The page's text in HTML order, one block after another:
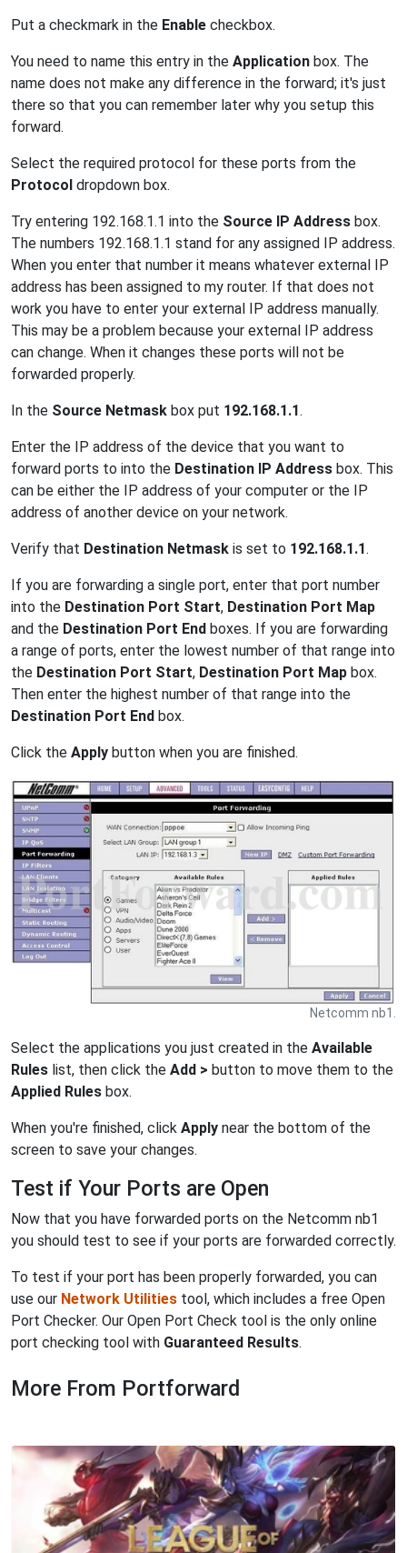
Put a checkmark in the Enable checkbox.
You need to name this entry in the Application box. The
name does not make any difference in the forward; it's just
there so that you can remember later why you setup this
forward.
Select the required protocol for these ports from the
Protocol dropdown box.
Try entering 192.168.1.1 into the Source IP Address box.
The numbers 192.168.1.1 stand for any assigned IP address.
When you enter that number it means whatever external IP
address has been assigned to my router. If that does not
work you have to enter your external IP address manually.
This may be a problem because your external IP address
can change. When it changes these ports will not be
forwarded properly.
In the Source Netmask box put 192.168.1.1.
Enter the IP address of the device that you want to
forward ports to into the Destination IP Address box. This
can be either the IP address of your computer or the IP
address of another device on your network.
Verify that Destination Netmask is set to 192.168.1.1.
If you are forwarding a single port, enter that port number
into the Destination Port Start, Destination Port Map
and the Destination Port End boxes. If you are forwarding
a range of ports, enter the lowest number of that range into
the Destination Port Start, Destination Port Map box.
Then enter the highest number of that range into the
Destination Port End box.
Click the Apply button when you are finished.
Netcomm nb1.
Select the applications you just created in the Available
Rules list, then click the Add > button to move them to the
Applied Rules box.
When you're finished, click Apply near the bottom of the
screen to save your changes.
Test if Your Ports are Open
Now that you have forwarded ports on the Netcomm nb1
you should test to see if your ports are forwarded correctly.
To test if your port has been properly forwarded, you can
use our Network Utilities tool, which includes a free Open
Port Checker. Our Open Port Check tool is the only online
port checking tool with Guaranteed Results.
More From Portforward